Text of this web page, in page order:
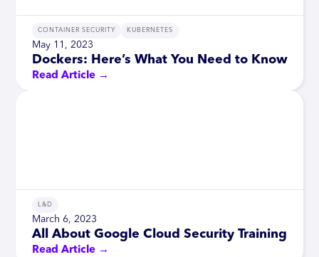
CONTAINER SECURITY KUBERNETES
May 11, 2023
Dockers: Here’s What You Need to Know
Read Article →
L&D
March 6, 2023
All About Google Cloud Security Training
Read Article →